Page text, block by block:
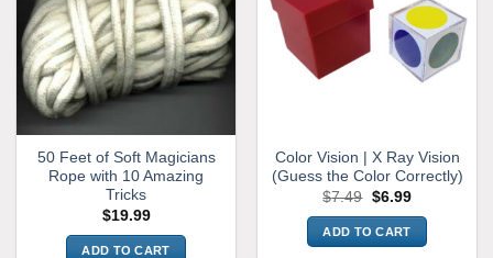
50 Feet of Soft Magicians
Rope with 10 Amazing
Tricks
$19.99
ADD TO CART
Color Vision | X Ray Vision
(Guess the Color Correctly)
$7.49 Original
was:
$7.49.
$6.99Current
is:
ADD TO CART